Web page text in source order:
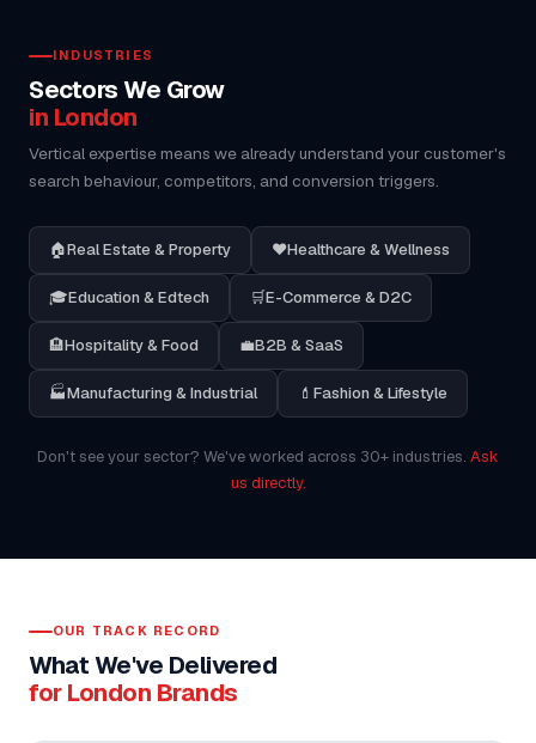
INDUSTRIES
Sectors We Grow
in London
Vertical expertise means we already understand your customer's
search behaviour, competitors, and conversion triggers.
🏠Real Estate & Property ❤️Healthcare & Wellness
🎓Education & Edtech 🛒E-Commerce & D2C
🏨Hospitality & Food 💼B2B & SaaS
🏭Manufacturing & Industrial 💄 Fashion & Lifestyle
Don't see your sector? We've worked across 30+ industries. Ask
us directly.
OUR TRACK RECORD
What We've Delivered
for London Brands